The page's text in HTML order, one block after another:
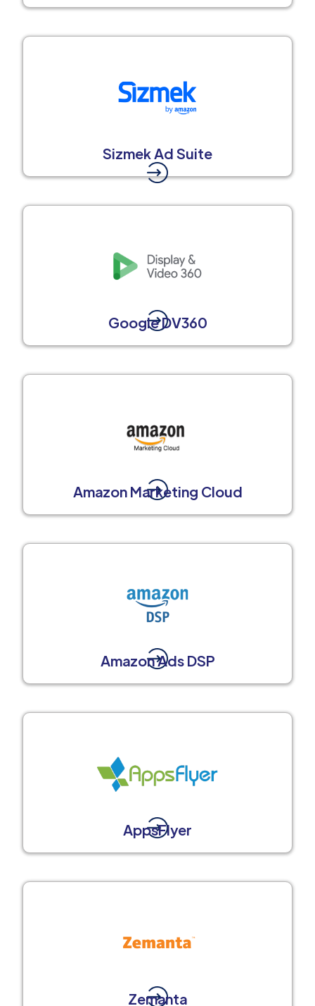
Sizmek Ad Suite
Google DV360
Amazon Marketing Cloud
Amazon Ads DSP
AppsFlyer
Zemanta